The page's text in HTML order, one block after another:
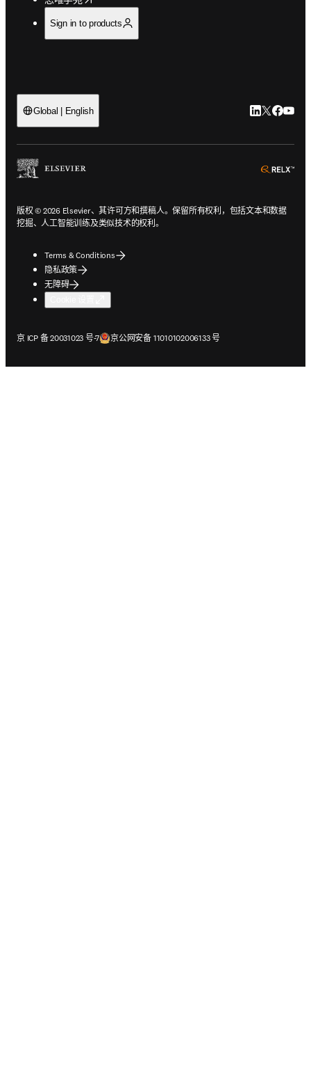
Sign in to products
Global | English LinkedIn 在
Twitter 在
版权 © 2026 Elsevier、其许可方和撰稿人。保留所有权利，包括文本和数据
挖掘、人工智能训练及类似技术的权利。
Terms & Conditions
隐私政策
无障碍
京 ICP 备 20031023 号-7
在新的选项卡/窗口中打开京公网安备 11010102006133 号
在新的选项卡/窗口中打开